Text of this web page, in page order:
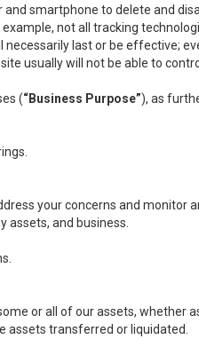
smartphone to delete and
not all tracking
last or be effective;
usually will not be able to
(“Business Purpose”), as
your concerns and monitor
assets, and business.
or all of our assets, whether
assets transferred or liquidated.